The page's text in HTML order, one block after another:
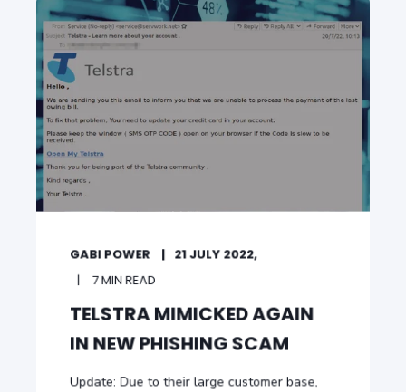
GABI POWER 21 JULY 2022,
7 MIN READ
TELSTRA MIMICKED AGAIN
IN NEW PHISHING SCAM
Update: Due to their large customer base,